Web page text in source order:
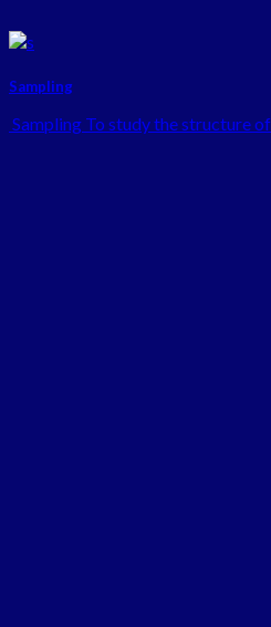
Sampling
Sampling To study the structure